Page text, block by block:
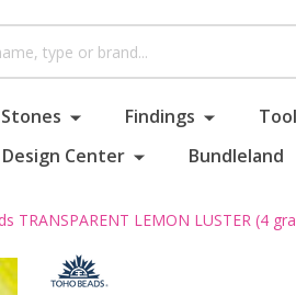
Findings
Design Center Bundleland
TRANSPARENT LEMON LUSTER (4